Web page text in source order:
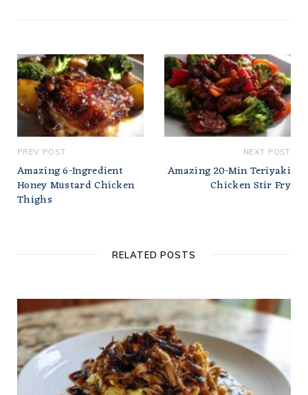
PREV POST
Amazing 6-Ingredient
Honey Mustard Chicken
Thighs
NEXT POST
Amazing 20-Min Teriyaki
Chicken Stir Fry
RELATED POSTS